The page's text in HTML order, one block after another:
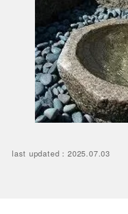
last updated ：2025.07.03